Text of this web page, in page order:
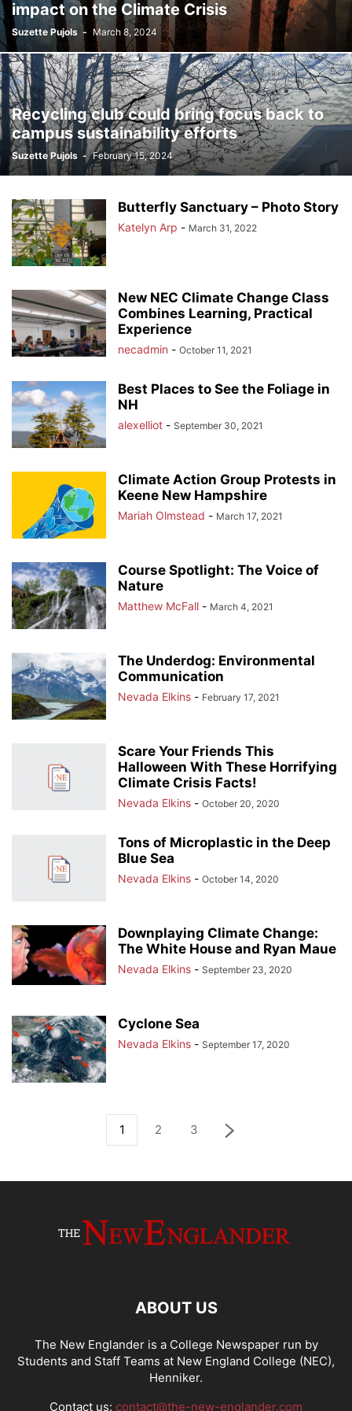
impact on the Climate Crisis
Suzette Pujols - March 8, 2024
Recycling club could bring focus back to
campus sustainability efforts
Suzette Pujols - February 15, 2024
Butterfly Sanctuary – Photo Story
Katelyn Arp - March 31, 2022
New NEC Climate Change Class
Combines Learning, Practical
Experience
necadmin - October 11, 2021
Best Places to See the Foliage in
NH
alexelliot - September 30, 2021
Climate Action Group Protests in
Keene New Hampshire
Mariah Olmstead - March 17, 2021
Course Spotlight: The Voice of
Nature
Matthew McFall - March 4, 2021
The Underdog: Environmental
Communication
Nevada Elkins - February 17, 2021
Scare Your Friends This
Halloween With These Horrifying
Climate Crisis Facts!
Nevada Elkins - October 20, 2020
Tons of Microplastic in the Deep
Blue Sea
Nevada Elkins - October 14, 2020
Downplaying Climate Change:
The White House and Ryan Maue
Nevada Elkins - September 23, 2020
Cyclone Sea
Nevada Elkins - September 17, 2020
1 2 3
ABOUT US
The New Englander is a College Newspaper run by
Students and Staff Teams at New England College (NEC),
Henniker.
Contact us: contact@the-new-englander.com